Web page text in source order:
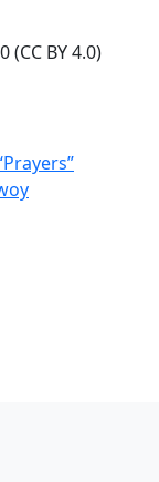
BY 4.0)